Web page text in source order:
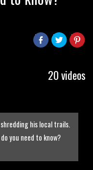
20 videos
Rise of Danny MacAskill
– mountain bikers or
his local trails.
you need to know?